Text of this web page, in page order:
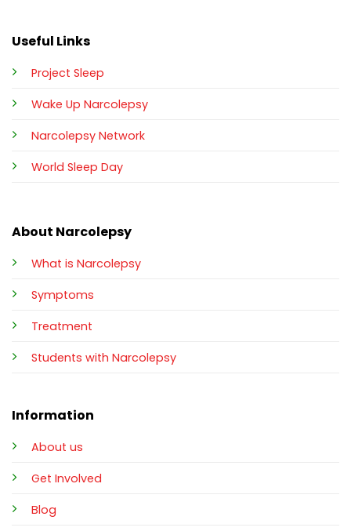
About Narcolepsy
What is Narcolepsy
Symptoms
Treatment
Students with Narcolepsy
Information
About us
Get Involved
Blog
Useful Links
Project Sleep
Wake Up Narcolepsy
Narcolepsy Network
World Sleep Day